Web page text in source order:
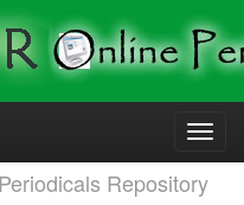
Repository